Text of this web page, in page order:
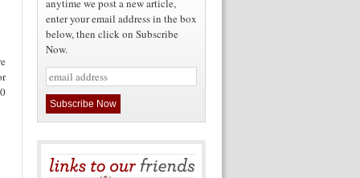
anytime we post a new article,
enter your email address in the box
below, then click on Subscribe
Now.